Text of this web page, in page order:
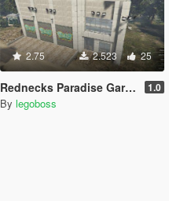
2.75 2.523 25
Rednecks Paradise Garage [YMAP] 1.0
By legoboss